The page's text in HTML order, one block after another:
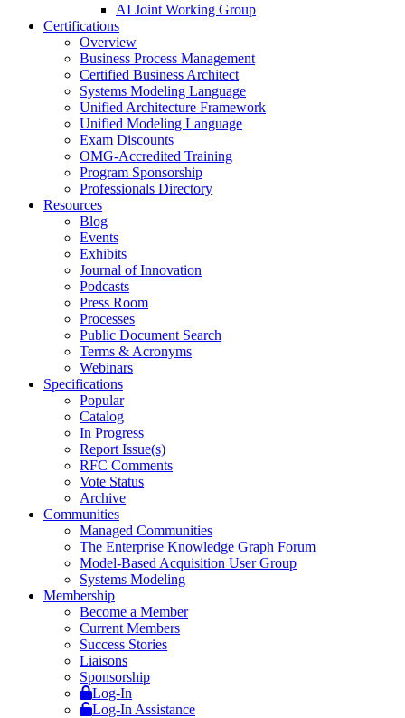
AI Joint Working Group
Certifications
Overview
Business Process Management
Certified Business Architect
Systems Modeling Language
Unified Architecture Framework
Unified Modeling Language
Exam Discounts
OMG-Accredited Training
Program Sponsorship
Professionals Directory
Resources
Blog
Events
Exhibits
Journal of Innovation
Podcasts
Press Room
Processes
Public Document Search
Terms & Acronyms
Webinars
Specifications
Popular
Catalog
In Progress
Report Issue(s)
RFC Comments
Vote Status
Archive
Communities
Managed Communities
The Enterprise Knowledge Graph Forum
Model-Based Acquisition User Group
Systems Modeling
Membership
Become a Member
Current Members
Success Stories
Liaisons
Sponsorship
Log-In
Log-In Assistance